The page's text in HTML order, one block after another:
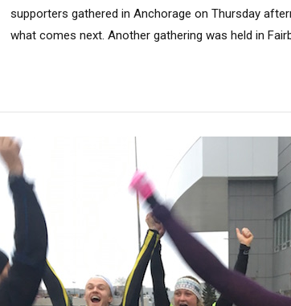
supporters gathered in Anchorage on Thursday
what comes next. Another gathering was held in